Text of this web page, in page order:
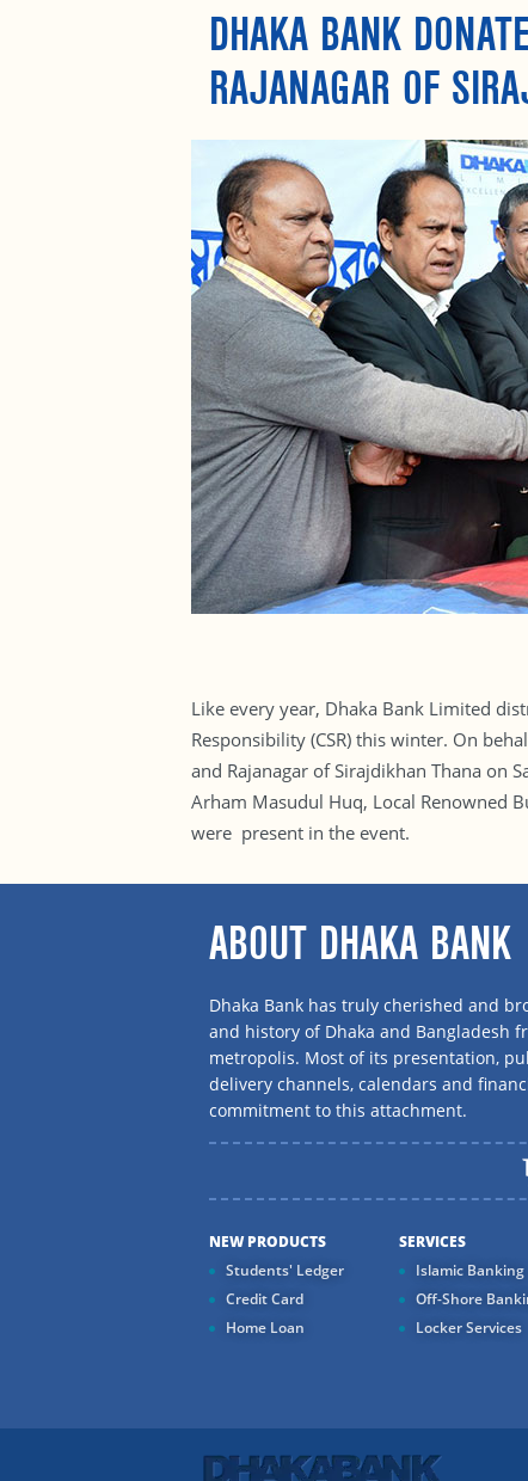
DHAKA BANK
RAJANAGAR OF
Like every year, Dhaka Bank Limited
Responsibility (CSR) this winter. On
and Rajanagar of Sirajdikhan Thana on
Arham Masudul Huq, Local Renowned
were present in the event.
ABOUT DHAKA BANK
Dhaka Bank has truly cherished and
and history of Dhaka and Bangladesh
metropolis. Most of its presentation,
delivery channels, calendars and
commitment to this attachment.
NEW PRODUCTS
Students' Ledger
Credit Card
Home Loan
SERVICES
Islamic Banking
Off-Shore
Locker Services